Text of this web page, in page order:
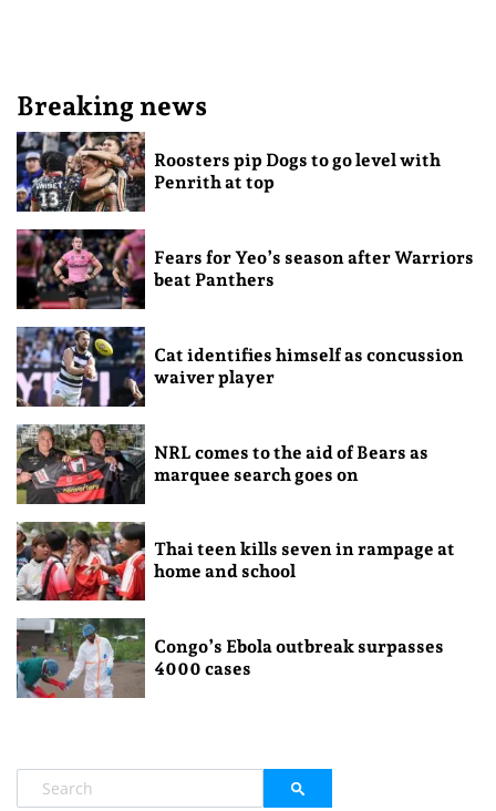
Breaking news
Roosters pip Dogs to go level with
Penrith at top
Fears for Yeo’s season after Warriors
beat Panthers
Cat identifies himself as concussion
waiver player
NRL comes to the aid of Bears as
marquee search goes on
Thai teen kills seven in rampage at
home and school
Congo’s Ebola outbreak surpasses
4000 cases